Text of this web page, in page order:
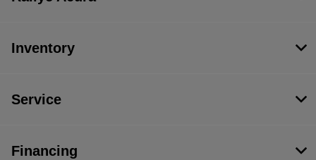
Inventory
Service
Financing